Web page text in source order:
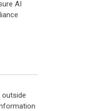
AI
outside